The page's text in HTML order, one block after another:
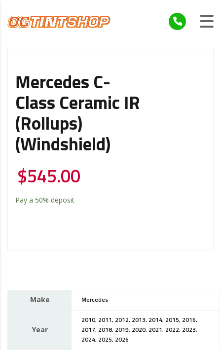
Mercedes C-
Class Ceramic IR
(Rollups)
(Windshield)
$545.00
Pay a 50% deposit
Make Mercedes
Year
2010, 2011, 2012, 2013, 2014, 2015, 2016,
2017, 2018, 2019, 2020, 2021, 2022, 2023,
2024, 2025, 2026